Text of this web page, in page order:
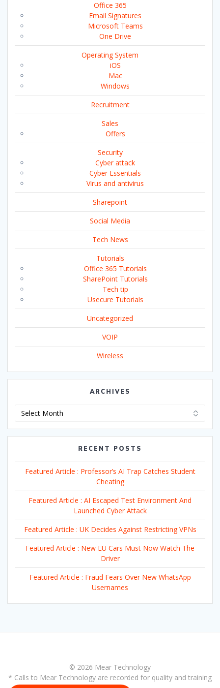
Office 365
Email Signatures
Microsoft Teams
One Drive
Operating System
iOS
Mac
Windows
Recruitment
Sales
Offers
Security
Cyber attack
Cyber Essentials
Virus and antivirus
Sharepoint
Social Media
Tech News
Tutorials
Office 365 Tutorials
SharePoint Tutorials
Tech tip
Usecure Tutorials
Uncategorized
VOIP
Wireless
ARCHIVES
RECENT POSTS
Featured Article : Professor’s AI Trap Catches Student
Cheating
Featured Article : AI Escaped Test Environment And
Launched Cyber Attack
Featured Article : UK Decides Against Restricting VPNs
Featured Article : New EU Cars Must Now Watch The
Driver
Featured Article : Fraud Fears Over New WhatsApp
Usernames
© 2026 Mear Technology
* Calls to Mear Technology are recorded for quality and training